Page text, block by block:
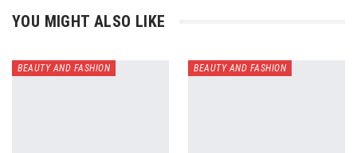
YOU MIGHT ALSO LIKE
BEAUTY AND FASHION BEAUTY AND FASHION